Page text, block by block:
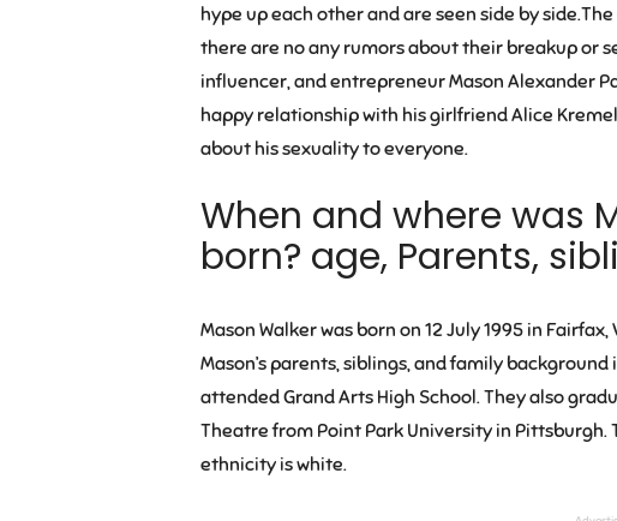
hype up each other and are seen side by
there are no any rumors about their breakup or
influencer, and entrepreneur Mason Alexander
happy relationship with his girlfriend Alice
about his sexuality to everyone.
When and where was
born? age, Parents,
Mason Walker was born on 12 July 1995 in Fairfax,
Mason’s parents, siblings, and family
attended Grand Arts High School. They also
Theatre from Point Park University in
ethnicity is white.